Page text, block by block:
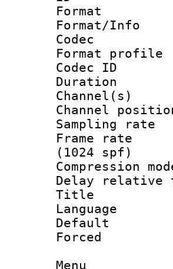
Codec
Frame
(1024 spf)
Delay
Menu